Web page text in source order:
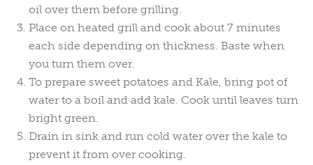
oil over them before grilling.
Place on heated grill and cook about 7 minutes
each side depending on thickness. Baste when
you turn them over.
To prepare sweet potatoes and Kale, bring pot of
water to a boil and add kale. Cook until leaves turn
bright green.
Drain in sink and run cold water over the kale to
prevent it from over cooking.